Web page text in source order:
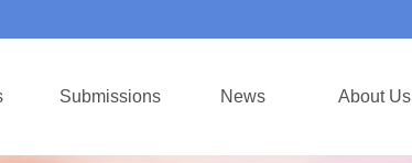
Submissions News About Us